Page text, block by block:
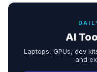
AI
Laptops, GPUs, dev
and